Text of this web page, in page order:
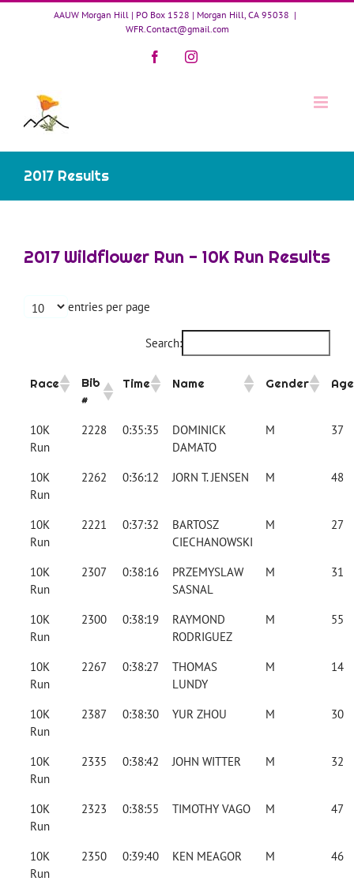
Skip
AAUW Morgan Hill | PO Box 1528 | Morgan Hill, CA 95038 |
WFR.Contact@gmail.com
FacebookInstagram
2017 Results
2017 Wildflower Run - 10K Run Results
entries per page
Search:
Race
Bib
#
Time Name Gender Age
10K
Run
2228 0:35:35
DOMINICK
DAMATO
M 37
10K
Run
2262 0:36:12 JORN T. JENSEN M 48
10K
Run
2221 0:37:32
BARTOSZ
CIECHANOWSKI
M 27
10K
Run
2307 0:38:16
PRZEMYSLAW
SASNAL
M 31
10K
Run
2300 0:38:19
RAYMOND
RODRIGUEZ
M 55
10K
Run
2267 0:38:27
THOMAS
LUNDY
M 14
10K
Run
2387 0:38:30 YUR ZHOU M 30
10K
Run
2335 0:38:42 JOHN WITTER M 32
10K
Run
2323 0:38:55 TIMOTHY VAGO M 47
10K
Run
2350 0:39:40 KEN MEAGOR M 46